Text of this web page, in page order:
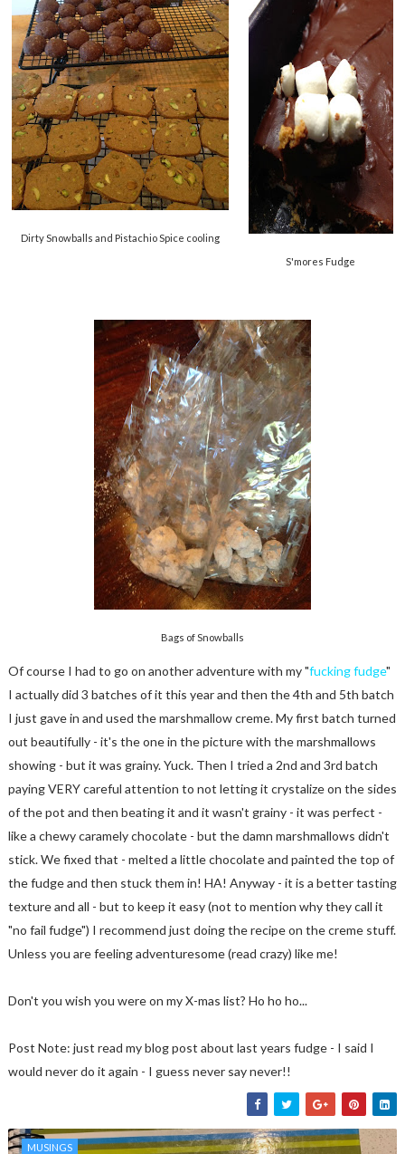
Dirty Snowballs and Pistachio Spice cooling
S'mores Fudge
Bags of Snowballs
Of course I had to go on another adventure with my "fucking fudge"
I actually did 3 batches of it this year and then the 4th and 5th batch
I just gave in and used the marshmallow creme. My first batch turned
out beautifully - it's the one in the picture with the marshmallows
showing - but it was grainy. Yuck. Then I tried a 2nd and 3rd batch
paying VERY careful attention to not letting it crystalize on the sides
of the pot and then beating it and it wasn't grainy - it was perfect -
like a chewy caramely chocolate - but the damn marshmallows didn't
stick. We fixed that - melted a little chocolate and painted the top of
the fudge and then stuck them in! HA! Anyway - it is a better tasting
texture and all - but to keep it easy (not to mention why they call it
"no fail fudge") I recommend just doing the recipe on the creme stuff.
Unless you are feeling adventuresome (read crazy) like me!
Don't you wish you were on my X-mas list? Ho ho ho...
Post Note: just read my blog post about last years fudge - I said I
would never do it again - I guess never say never!!
MUSINGS